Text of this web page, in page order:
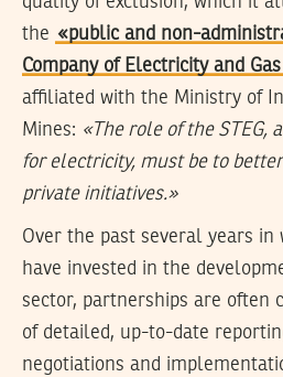
the «public and non-
Company of Electricity and Gas
affiliated with the Ministry of
Mines: «The role of the STEG,
for electricity, must be to
private initiatives.»
Over the past several years in
have invested in the
sector, partnerships are often
of detailed, up-to-date
negotiations and